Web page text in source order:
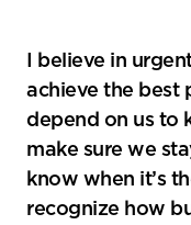
I believe in
achieve the best
depend on us to
make sure we
know when it’s
recognize how